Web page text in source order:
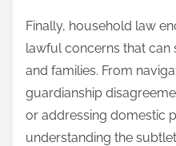
Finally, household law
lawful concerns that
and families. From
guardianship
or addressing domestic
understanding the